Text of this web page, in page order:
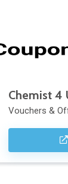
Chemist 4
Vouchers &